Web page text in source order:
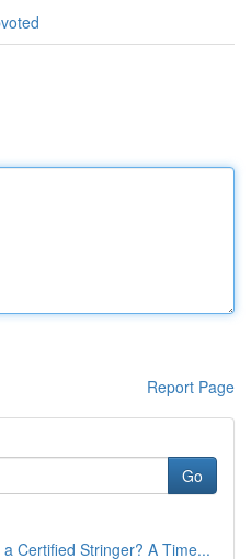
Report Page
Go
Certified Stringer? A Time...